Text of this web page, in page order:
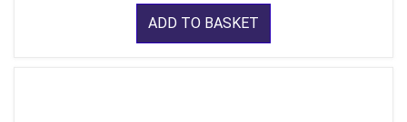
ADD TO BASKET